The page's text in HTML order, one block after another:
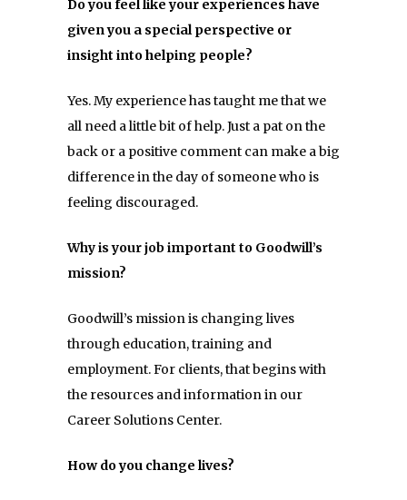
Do you feel like your experiences have
given you a special perspective or
insight into helping people?
Yes. My experience has taught me that we
all need a little bit of help. Just a pat on the
back or a positive comment can make a big
difference in the day of someone who is
feeling discouraged.
Why is your job important to Goodwill’s
mission?
Goodwill’s mission is changing lives
through education, training and
employment. For clients, that begins with
the resources and information in our
Career Solutions Center.
How do you change lives?